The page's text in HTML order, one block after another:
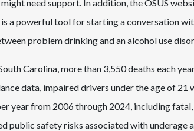
need support. In addition, the OSUS
is a powerful tool for starting a conversation
problem drinking and an alcohol use
Carolina, more than 3,550 deaths each
data, impaired drivers under the age of 21
year from 2006 through 2024, including
public safety risks associated with underage